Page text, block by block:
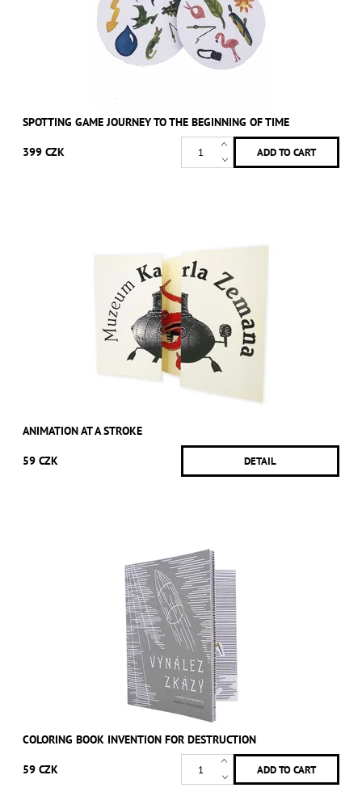
SPOTTING GAME JOURNEY TO THE BEGINNING OF TIME
399 CZK
ANIMATION AT A STROKE
59 CZK DETAIL
COLORING BOOK INVENTION FOR DESTRUCTION
59 CZK